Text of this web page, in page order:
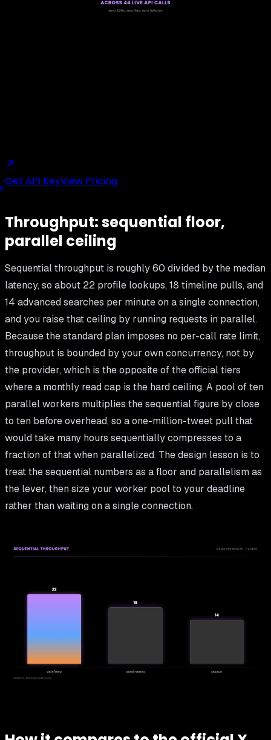
Get API KeyView Pricing
Throughput: sequential floor,
parallel ceiling
Sequential throughput is roughly 60 divided by the median
latency, so about 22 profile lookups, 18 timeline pulls, and
14 advanced searches per minute on a single connection,
and you raise that ceiling by running requests in parallel.
Because the standard plan imposes no per-call rate limit,
throughput is bounded by your own concurrency, not by
the provider, which is the opposite of the official tiers
where a monthly read cap is the hard ceiling. A pool of ten
parallel workers multiplies the sequential figure by close
to ten before overhead, so a one-million-tweet pull that
would take many hours sequentially compresses to a
fraction of that when parallelized. The design lesson is to
treat the sequential numbers as a floor and parallelism as
the lever, then size your worker pool to your deadline
rather than waiting on a single connection.